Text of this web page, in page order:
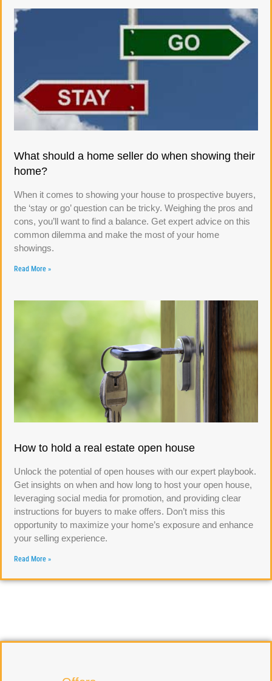
What should a home seller do when showing their
home?
When it comes to showing your house to prospective buyers,
the ‘stay or go’ question can be tricky. Weighing the pros and
cons, you’ll want to find a balance. Get expert advice on this
common dilemma and make the most of your home
showings.
Read More »
How to hold a real estate open house
Unlock the potential of open houses with our expert playbook.
Get insights on when and how long to host your open house,
leveraging social media for promotion, and providing clear
instructions for buyers to make offers. Don’t miss this
opportunity to maximize your home’s exposure and enhance
your selling experience.
Read More »